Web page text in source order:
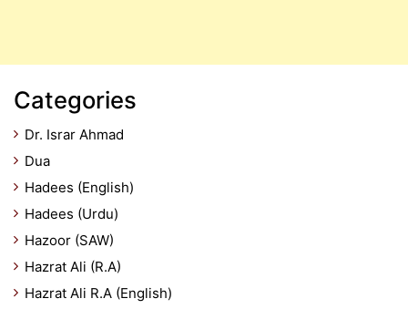
Categories
Dr. Israr Ahmad
Dua
Hadees (English)
Hadees (Urdu)
Hazoor (SAW)
Hazrat Ali (R.A)
Hazrat Ali R.A (English)